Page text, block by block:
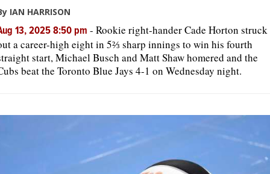
IAN HARRISON
13, 2025 8:50 pm - Rookie right-hander Cade Horton struck
a career-high eight in 5⅔ sharp innings to win his fourth
start, Michael Busch and Matt Shaw homered and the
beat the Toronto Blue Jays 4-1 on Wednesday night.